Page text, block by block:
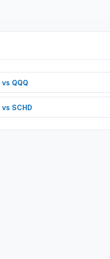
vs QQQ
vs SCHD